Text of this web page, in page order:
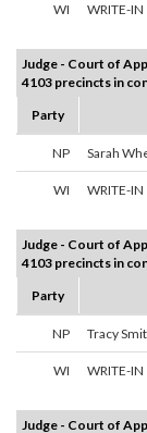
WI WRITE-IN
Judge - Court of
4103 precincts in
Party
NP Sarah
WI WRITE-IN
Judge - Court of
4103 precincts in
Party
NP Tracy
WI WRITE-IN
Judge - Court of